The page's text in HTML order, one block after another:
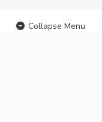
Collapse Menu